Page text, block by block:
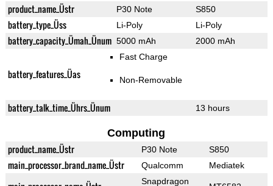
product_name_Üstr P30 Note S850
battery_type_Üss Li-Poly Li-Poly
battery_capacity_Ümah_Ünum 5000 mAh 2000 mAh
battery_features_Üas
Fast Charge
Non-Removable
battery_talk_time_Ührs_Ünum 13 hours
Computing
product_name_Üstr P30 Note S850
main_processor_brand_name_Üstr Qualcomm Mediatek
Snapdragon